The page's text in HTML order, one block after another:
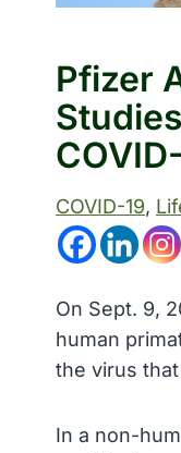
Pfizer
COVID-19,
On Sept. 9,
human
the virus that
In a non-